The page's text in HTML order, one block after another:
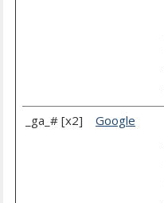
_ga_# [x2] Google